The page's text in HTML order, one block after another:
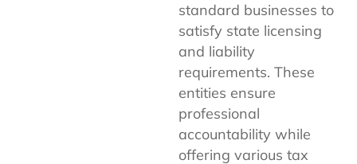
standard businesses to
satisfy state licensing
and liability
requirements. These
entities ensure
professional
accountability while
offering various tax